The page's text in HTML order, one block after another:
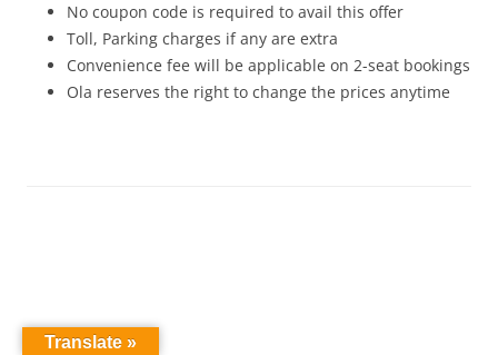
No coupon code is required to avail this offer
Toll, Parking charges if any are extra
Convenience fee will be applicable on 2-seat bookings
Ola reserves the right to change the prices anytime
Translate »